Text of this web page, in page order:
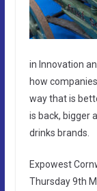
in Innovation
how
way that is
is back, bigger
drinks brands.
Expowest
Thursday 9th